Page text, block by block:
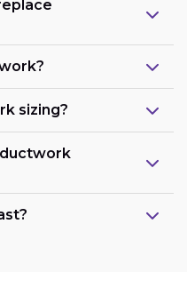
sizing?